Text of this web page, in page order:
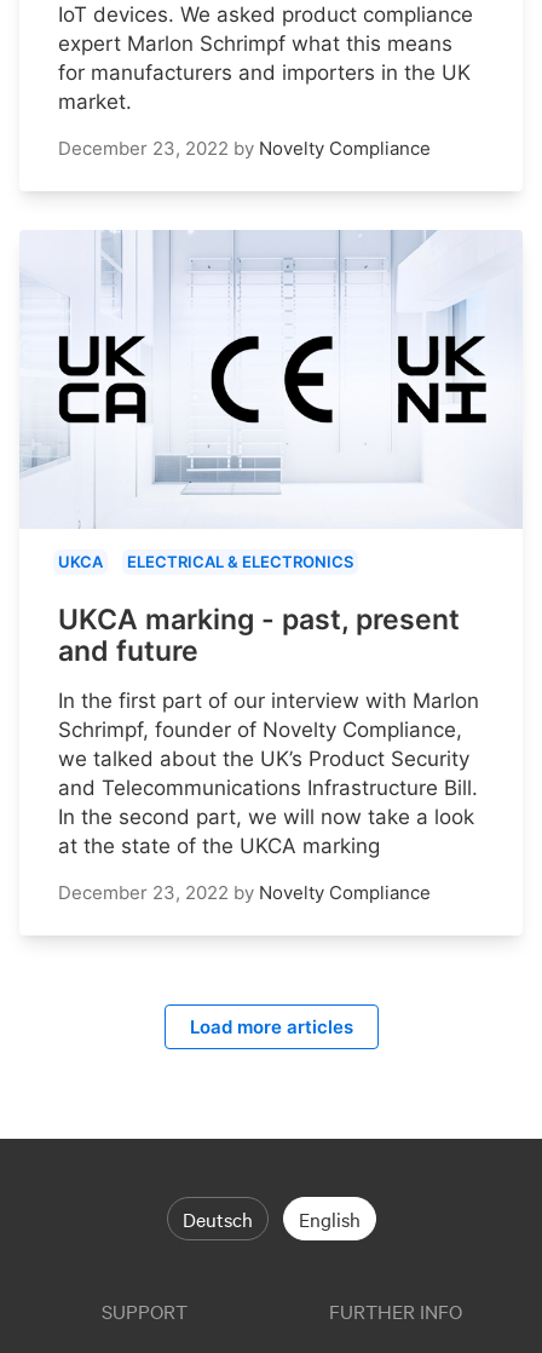
IoT devices. We asked product compliance
expert Marlon Schrimpf what this means
for manufacturers and importers in the UK
market.
December 23, 2022 by Novelty Compliance
UKCA ELECTRICAL & ELECTRONICS
UKCA marking - past, present
and future
In the first part of our interview with Marlon
Schrimpf, founder of Novelty Compliance,
we talked about the UK’s Product Security
and Telecommunications Infrastructure Bill.
In the second part, we will now take a look
at the state of the UKCA marking
December 23, 2022 by Novelty Compliance
Load more articles
Deutsch English
SUPPORT FURTHER INFO